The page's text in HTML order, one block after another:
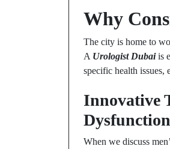
Why
The city is home to
A Urologist Dubaiis
specific health issues,
Innovative
Dysfunction
When we discuss